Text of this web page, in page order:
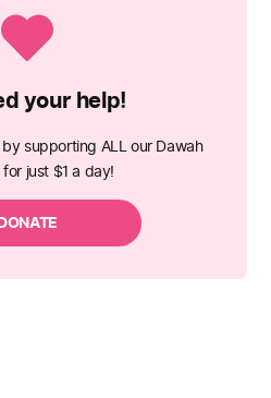
your help!
supporting ALL our Dawah
just $1 a day!